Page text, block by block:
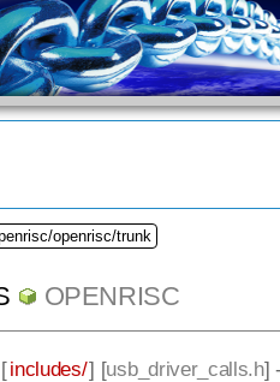
openrisc/trunk
OPENRISC
includes/] [usb_driver_calls.h]